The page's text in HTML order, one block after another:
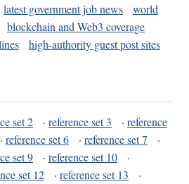
latest government job news
world
blockchain and Web3 coverage
high-authority guest post sites
set 2 · reference set 3 · reference
· reference set 6 · reference set 7
·
set 9 · reference set 10
·
set 12 · reference set 13
·